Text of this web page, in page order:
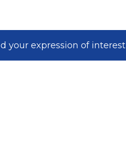
your expression of interest